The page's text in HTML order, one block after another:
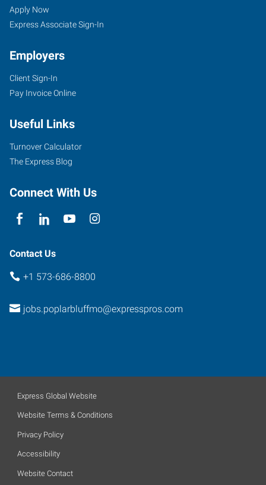
Apply Now
Express Associate Sign-In
Employers
Client Sign-In
Pay Invoice Online
Useful Links
Turnover Calculator
The Express Blog
Connect With Us
Contact Us
+1 573-686-8800
jobs.poplarbluffmo@expresspros.com
Express Global Website
Website Terms & Conditions
Privacy Policy
Accessibility
Website Contact